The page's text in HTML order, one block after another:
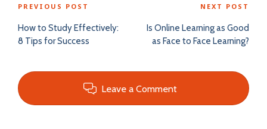
Post
navigation
PREVIOUS POST
How to Study Effectively:
8 Tips for Success
NEXT POST
Is Online Learning as Good
as Face to Face Learning?
Leave a Comment